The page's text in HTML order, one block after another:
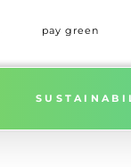
pay green